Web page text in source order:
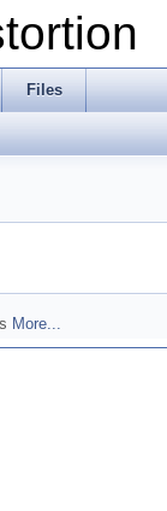
Files
More...